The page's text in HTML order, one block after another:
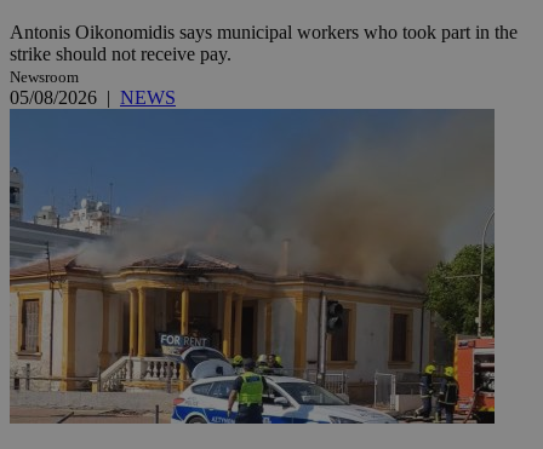
Antonis Oikonomidis says municipal workers who took part in the
strike should not receive pay.
Newsroom
05/08/2026 | NEWS